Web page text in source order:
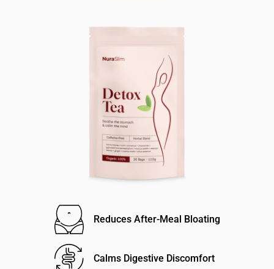
Reduces After-Meal Bloating
Calms Digestive Discomfort